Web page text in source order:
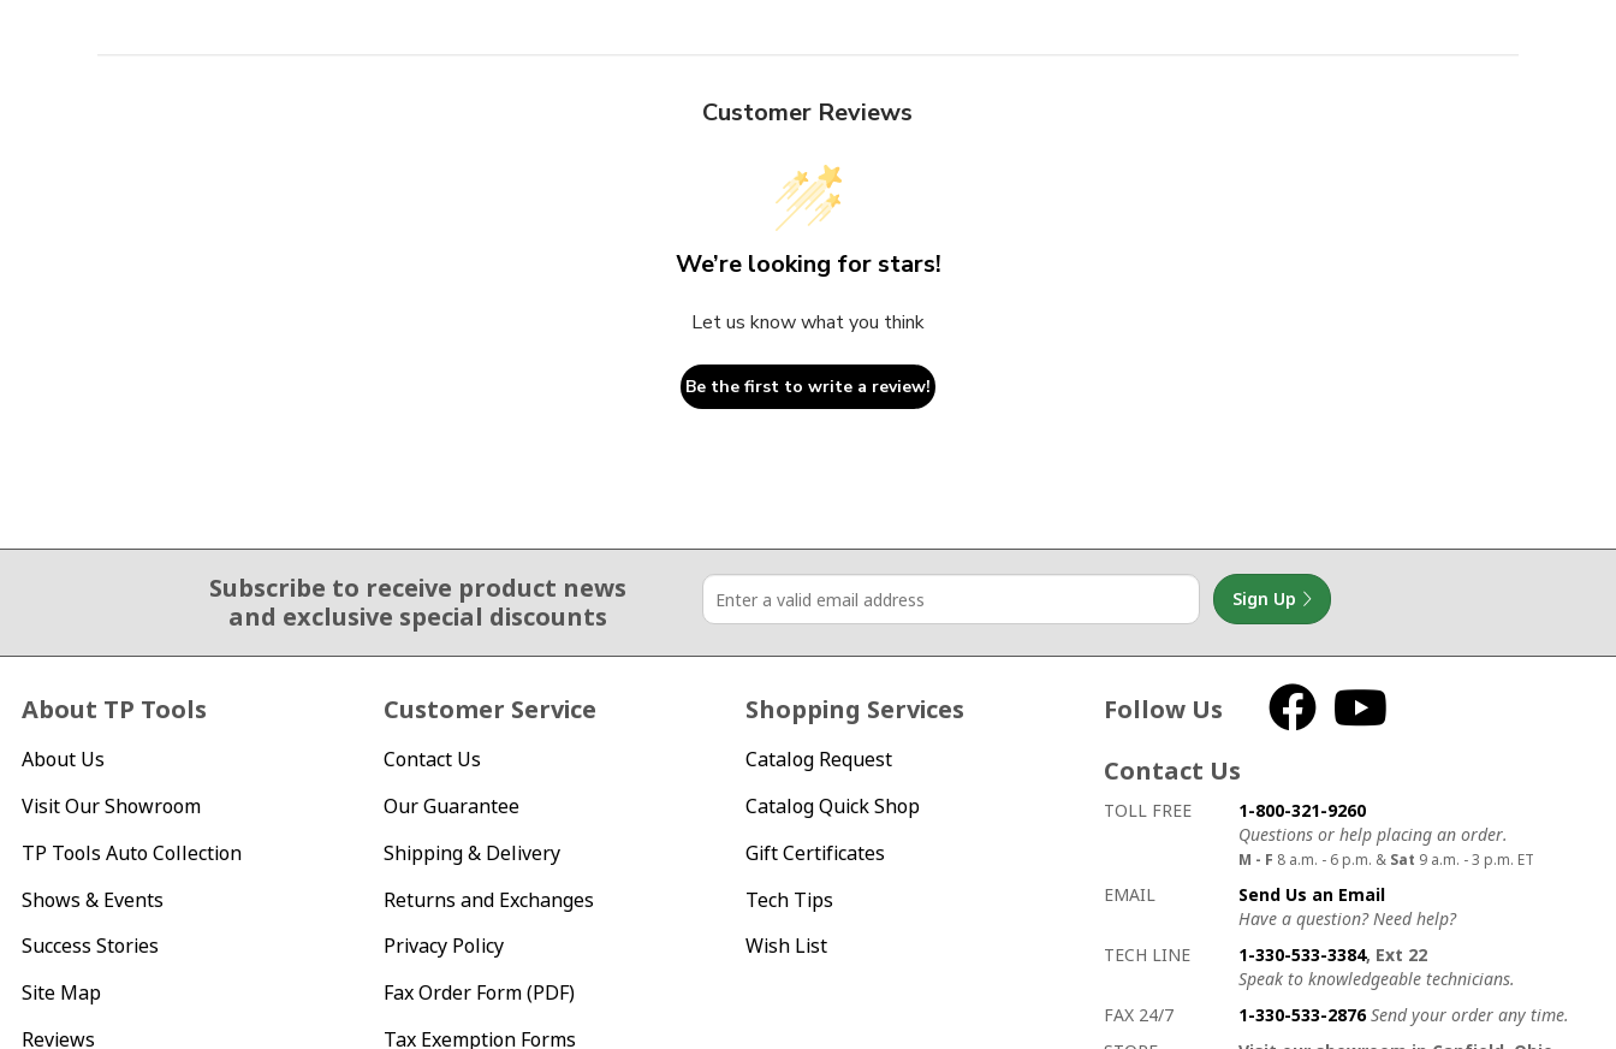
Customer Reviews
We’re looking for stars!
Let us know what you think
Be the first to write a review!
Subscribe to receive product news
and exclusive special discounts
Sign Up
About TP Tools
About Us
Visit Our Showroom
TP Tools Auto Collection
Shows & Events
Success Stories
Site Map
Reviews
Customer Service
Contact Us
Our Guarantee
Shipping & Delivery
Returns and Exchanges
Privacy Policy
Fax Order Form (PDF)
Tax Exemption Forms
Shopping Services
Catalog Request
Catalog Quick Shop
Gift Certificates
Tech Tips
Wish List
Follow Us Facebook
Contact Us
How to contact us
Details on ways to contact us
TOLL FREE
1-800-321-9260
Questions or help placing an order.
M - F 8 a.m. - 6 p.m. & Sat 9 a.m. - 3 p.m. ET
EMAIL
Send Us an Email
Have a question? Need help?
TECH LINE
1-330-533-3384, Ext 22
Speak to knowledgeable technicians.
FAX 24/7
1-330-533-2876 Send your order any time.